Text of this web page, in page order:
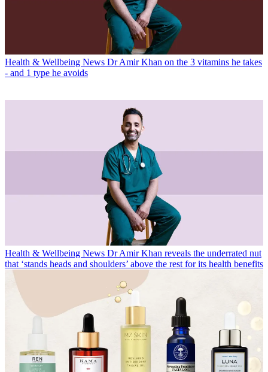
Health & Wellbeing News Dr Amir Khan on the 3 vitamins he takes
- and 1 type he avoids
Health & Wellbeing News Dr Amir Khan reveals the underrated nut
that ‘stands heads and shoulders’ above the rest for its health benefits